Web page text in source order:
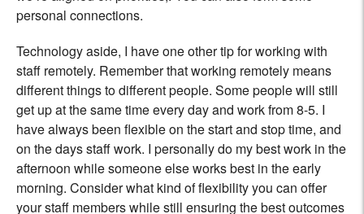
personal connections.
Technology aside, I have one other tip for working with
staff remotely. Remember that working remotely means
different things to different people. Some people will still
get up at the same time every day and work from 8-5. I
have always been flexible on the start and stop time, and
on the days staff work. I personally do my best work in the
afternoon while someone else works best in the early
morning. Consider what kind of flexibility you can offer
your staff members while still ensuring the best outcomes